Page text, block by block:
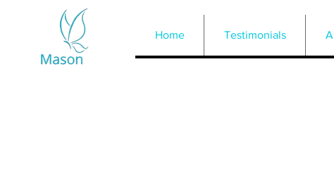
Home Testimonials